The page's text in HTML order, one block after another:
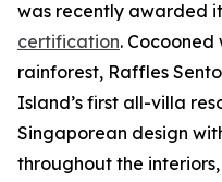
was recently awarded
certification.
rainforest, Raffles
Island’s first all-villa
Singaporean design
throughout the